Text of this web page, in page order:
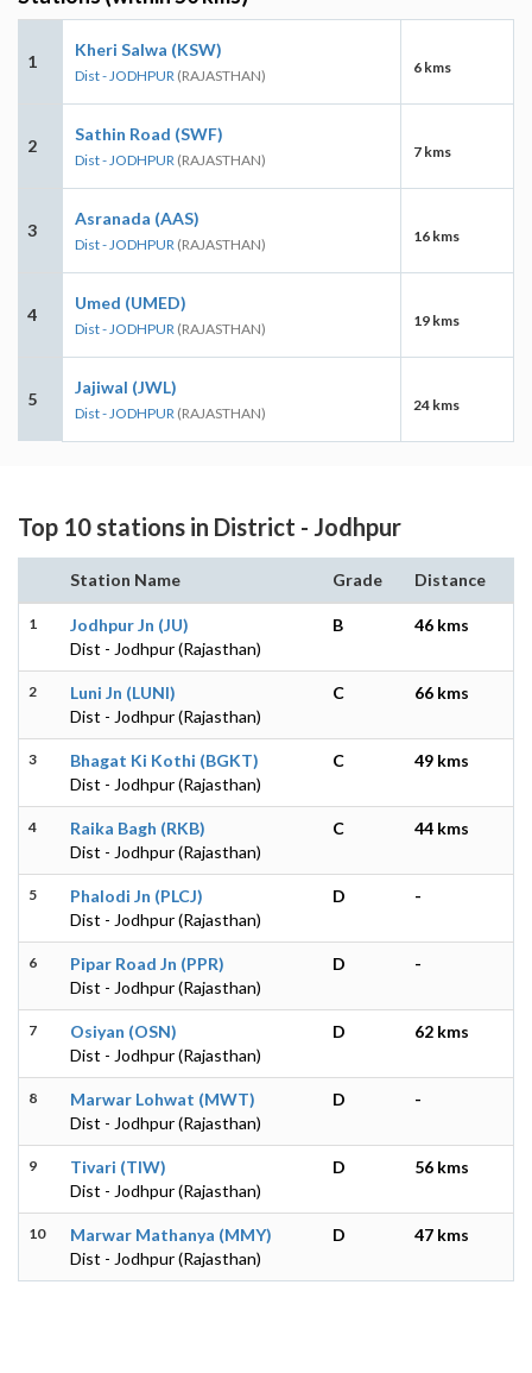
1
Kheri Salwa (KSW)
Dist - JODHPUR (RAJASTHAN) 6 kms
2
Sathin Road (SWF)
Dist - JODHPUR (RAJASTHAN) 7 kms
3
Asranada (AAS)
Dist - JODHPUR (RAJASTHAN) 16 kms
4
Umed (UMED)
Dist - JODHPUR (RAJASTHAN) 19 kms
5
Jajiwal (JWL)
Dist - JODHPUR (RAJASTHAN) 24 kms
Top 10 stations in District - Jodhpur
Station Name Grade Distance
1
Jodhpur Jn (JU)
Dist - Jodhpur (Rajasthan)
B 46 kms
2
Luni Jn (LUNI)
Dist - Jodhpur (Rajasthan)
C 66 kms
3
Bhagat Ki Kothi (BGKT)
Dist - Jodhpur (Rajasthan)
C 49 kms
4
Raika Bagh (RKB)
Dist - Jodhpur (Rajasthan)
C 44 kms
5
Phalodi Jn (PLCJ)
Dist - Jodhpur (Rajasthan)
D -
6
Pipar Road Jn (PPR)
Dist - Jodhpur (Rajasthan)
D -
7
Osiyan (OSN)
Dist - Jodhpur (Rajasthan)
D 62 kms
8
Marwar Lohwat (MWT)
Dist - Jodhpur (Rajasthan)
D -
9
Tivari (TIW)
Dist - Jodhpur (Rajasthan)
D 56 kms
10
Marwar Mathanya (MMY)
Dist - Jodhpur (Rajasthan)
D 47 kms